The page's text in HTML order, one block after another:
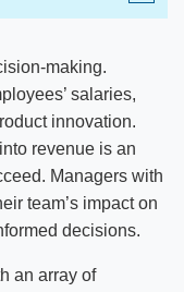
making.
salaries,
innovation.
revenue is an
Managers with
team’s impact on
decisions.
an array of